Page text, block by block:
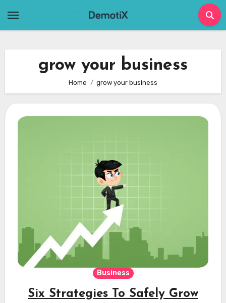
grow your business
Home grow your business
Business
Six Strategies To Safely Grow